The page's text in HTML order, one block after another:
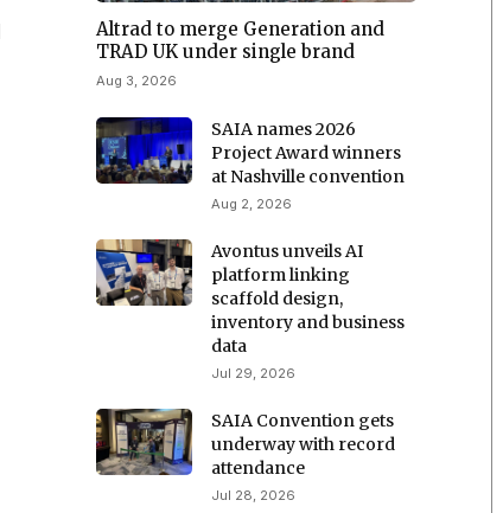
Altrad to merge Generation and
TRAD UK under single brand
Aug 3, 2026
SAIA names 2026
Project Award winners
at Nashville convention
Aug 2, 2026
Avontus unveils AI
platform linking
scaffold design,
inventory and business
data
Jul 29, 2026
SAIA Convention gets
underway with record
attendance
Jul 28, 2026